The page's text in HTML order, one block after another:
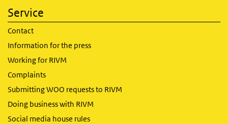
Service
Contact
Information for the press
Working for RIVM
Complaints
Submitting WOO requests to RIVM
Doing business with RIVM
Social media house rules